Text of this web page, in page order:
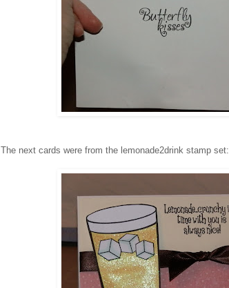
The next cards were from the lemonade2drink stamp set: